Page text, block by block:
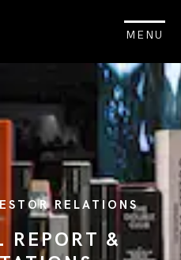
MENU
RELATIONS
REPORT &